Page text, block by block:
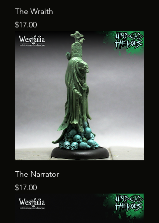
The Wraith
Price
$17.00
The Narrator
Price
$17.00